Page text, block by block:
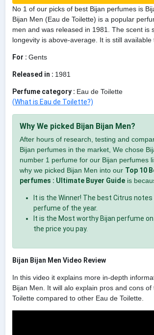
No 1 of our picks of best Bijan perfumes is
Bijan Men (Eau de Toilette) is a popular
men and was released in 1981. The scent is
longevity is above-average. It is still available
For : Gents
Released in : 1981
Perfume category : Eau de Toilette
(What is Eau de Toilette?)
Why We picked Bijan Bijan Men?
After hours of research, testing and
Bijan perfumes in the market, We chose
number 1 perfume for our Bijan perfumes
why we picked Bijan Men into our Top 10
perfumes : Ultimate Buyer Guideis
It is the Winner! The best Citrus
perfume of the year.
It is the Most worthy Bijan perfume
the price you pay.
Bijan Bijan Men Video Review
In this video it explains more in-depth
Bijan Men. It will alo explain pros and cons of
Toilette compared to other Eau de Toilette.